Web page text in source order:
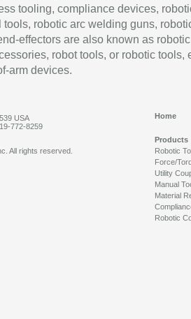
tooling, compliance devices,
robotic arc welding guns,
effectors are also known as robotic
robot tools, or robotic tools,
arm devices.
USA
772-8259
Home
Products
Robotic
Force/
Utility
Manual
Material
Robotic
All rights reserved.